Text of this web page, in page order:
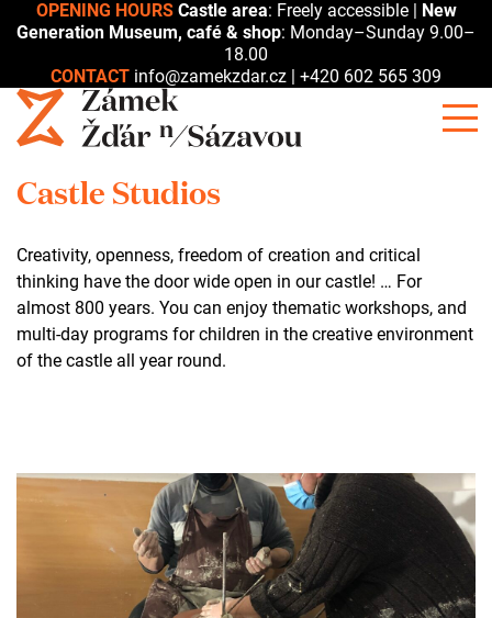
OPENING HOURS Castle area: Freely accessible | New
Generation Museum, café & shop: Monday–Sunday 9.00–
18.00
CONTACT info@zamekzdar.cz | +420 602 565 309
Castle Studios
Creativity, openness, freedom of creation and critical
thinking have the door wide open in our castle! … For
almost 800 years. You can enjoy thematic workshops, and
multi-day programs for children in the creative environment
of the castle all year round.